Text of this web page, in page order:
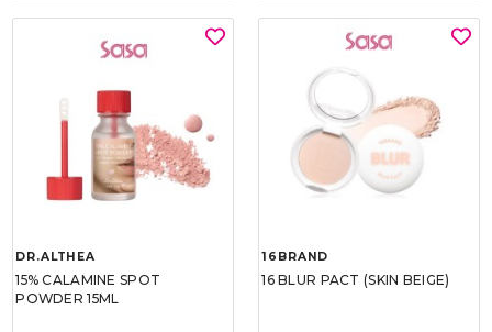
DR.ALTHEA
15% CALAMINE SPOT
POWDER 15ML
16BRAND
16 BLUR PACT (SKIN BEIGE)